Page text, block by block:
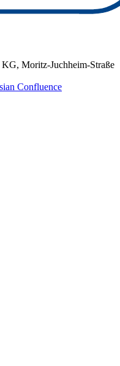
Moritz-Juchheim-Straße
Confluence